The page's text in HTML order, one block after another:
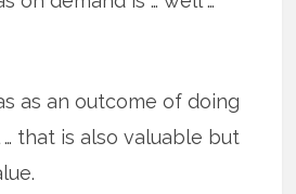
as an outcome of doing
that is also valuable but